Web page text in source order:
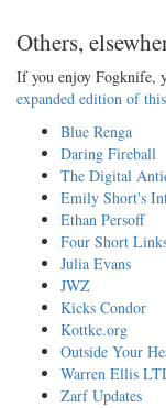
Others,
If you enjoy Fogknife,
expanded edition of
Blue Renga
Daring Fireball
The Digital
Emily Short's
Ethan Persoff
Four Short
Julia Evans
JWZ
Kicks Condor
Kottke.org
Outside Your
Warren Ellis
Zarf Updates